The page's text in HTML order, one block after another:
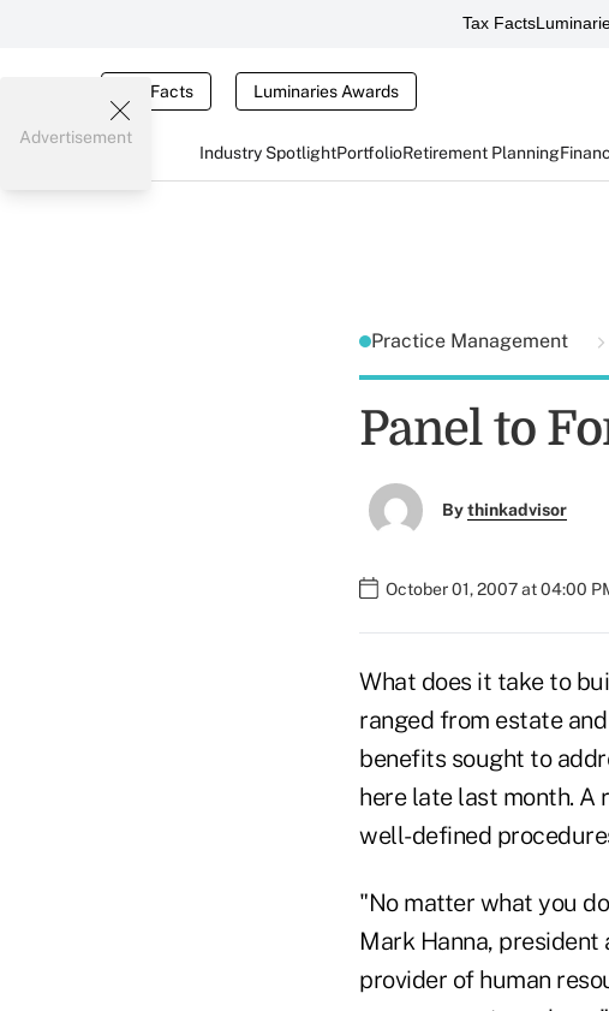
Tax Facts
Tax Facts Luminaries Awards
Industry SpotlightPortfolioRetirement Planning
Advertisement
Practice Management
Panel to
Bythinkadvisor
October 01, 2007 at 04:00
What does it take to
ranged from estate
benefits sought to
here late last month. A
well-defined
"No matter what you
Mark Hanna, president
provider of human